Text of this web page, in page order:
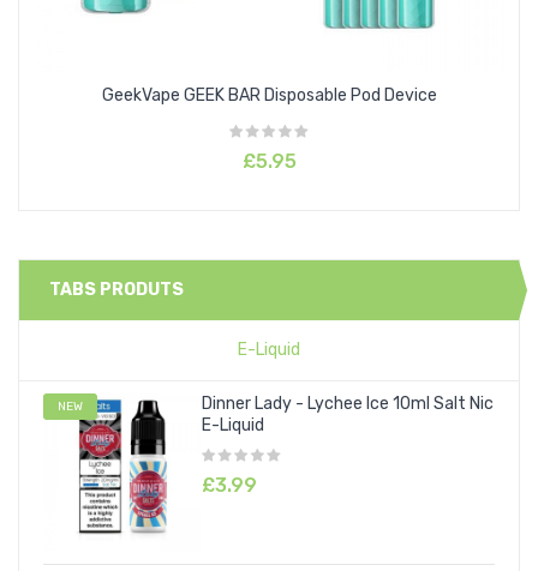
GeekVape GEEK BAR Disposable Pod Device
£5.95
TABS PRODUTS
E-Liquid
NEW
Dinner Lady - Lychee Ice 10ml Salt Nic
E-Liquid
£3.99